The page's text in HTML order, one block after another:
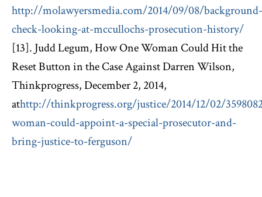
http://molawyersmedia.com/2014/09/08/background-
check-looking-at-mccullochs-prosecution-history/
[13]. Judd Legum, How One Woman Could Hit the
Reset Button in the Case Against Darren Wilson,
Thinkprogress, December 2, 2014,
athttp://thinkprogress.org/justice/2014/12/02/
woman-could-appoint-a-special-prosecutor-and-
bring-justice-to-ferguson/